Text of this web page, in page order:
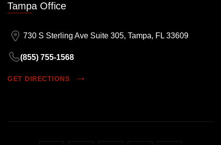
Tampa Office
730 S Sterling Ave Suite 305, Tampa, FL 33609
(855) 755-1568
GET DIRECTIONS